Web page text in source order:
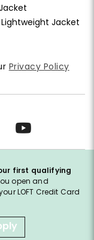
Jacket
first qualifying
open and
LOFT Credit Card
Privacy Policy